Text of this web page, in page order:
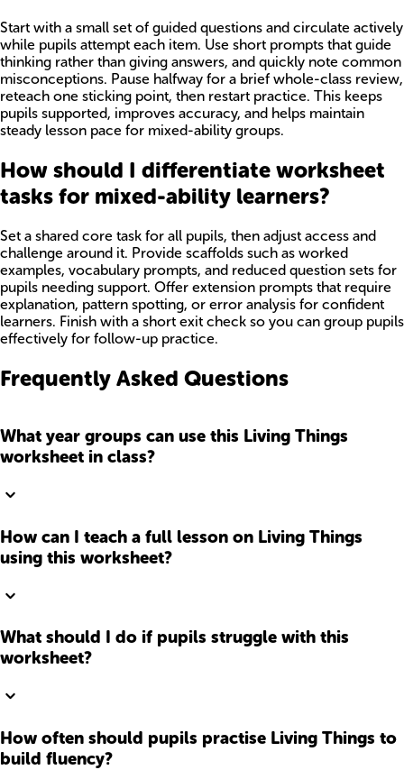
Start with a small set of guided questions and circulate actively
while pupils attempt each item. Use short prompts that guide
thinking rather than giving answers, and quickly note common
misconceptions. Pause halfway for a brief whole-class review,
reteach one sticking point, then restart practice. This keeps
pupils supported, improves accuracy, and helps maintain
steady lesson pace for mixed-ability groups.
How should I differentiate worksheet
tasks for mixed-ability learners?
Set a shared core task for all pupils, then adjust access and
challenge around it. Provide scaffolds such as worked
examples, vocabulary prompts, and reduced question sets for
pupils needing support. Offer extension prompts that require
explanation, pattern spotting, or error analysis for confident
learners. Finish with a short exit check so you can group pupils
effectively for follow-up practice.
Frequently Asked Questions
What year groups can use this Living Things
worksheet in class?
How can I teach a full lesson on Living Things
using this worksheet?
What should I do if pupils struggle with this
worksheet?
How often should pupils practise Living Things to
build fluency?